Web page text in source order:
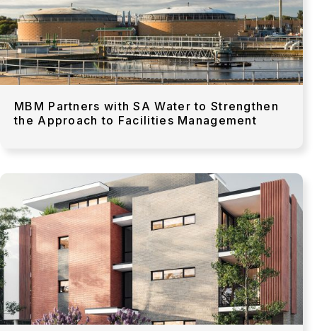
MBM Partners with SA Water to Strengthen
the Approach to Facilities Management